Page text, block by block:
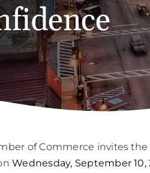
of Commerce invites
Wednesday, September